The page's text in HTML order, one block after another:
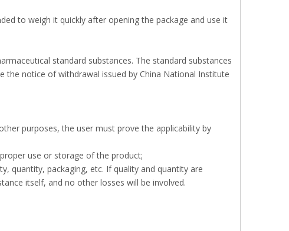
to weigh it quickly after opening the package and use it
standard substances. The standard substances
the notice of withdrawal issued by China National Institute
purposes, the user must prove the applicability by
use or storage of the product;
quantity, packaging, etc. If quality and quantity are
itself, and no other losses will be involved.